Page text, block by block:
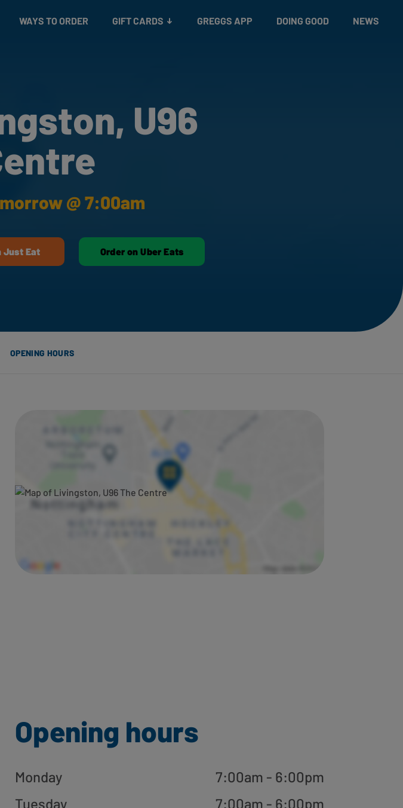
WAYS TO ORDER GIFT CARDS GREGGS APP DOING GOOD NEWS
U96
@ 7:00am
Just Eat Order on Uber Eats
OPENING HOURS
Opening hours
Monday
7:00am - 6:00pm
Tuesday
7:00am - 6:00pm